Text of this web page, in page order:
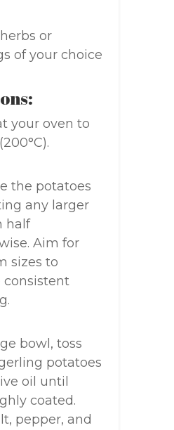
or
of your choice
your oven to
the potatoes
any larger
half
Aim for
sizes to
consistent
bowl, toss
potatoes
oil until
coated.
pepper, and